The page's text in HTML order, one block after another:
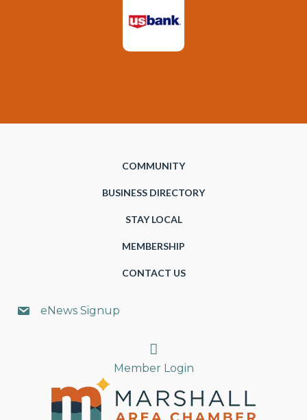
COMMUNITY
BUSINESS DIRECTORY
STAY LOCAL
MEMBERSHIP
CONTACT US
eNews Signup
Search
Member Login